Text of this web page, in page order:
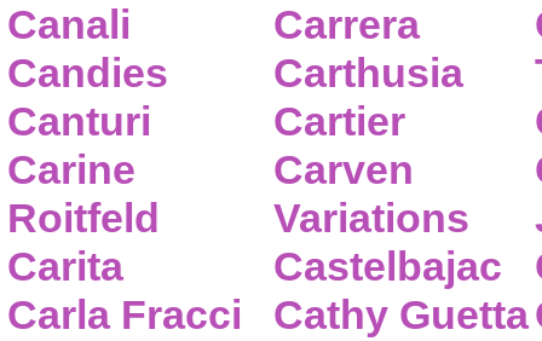
Canali
Candies
Canturi
Carine
Roitfeld
Carita
Carla Fracci
Carrera
Carthusia
Cartier
Carven
Variations
Castelbajac
Cathy Guetta